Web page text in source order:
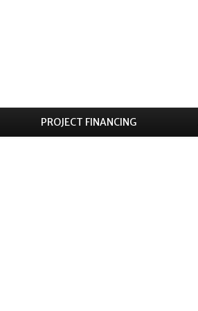
PROJECT FINANCING